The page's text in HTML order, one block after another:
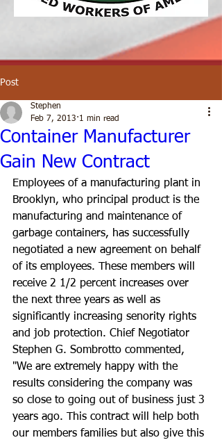
Post
Container Manufacturer
Gain New Contract
Stephen
Feb 7, 2013 1 min read
Employees of a manufacturing plant in
Brooklyn, who principal product is the
manufacturing and maintenance of
garbage containers, has successfully
negotiated a new agreement on behalf
of its employees. These members will
receive 2 1/2 percent increases over
the next three years as well as
significantly increasing senority rights
and job protection. Chief Negotiator
Stephen G. Sombrotto commented,
"We are extremely happy with the
results considering the company was
so close to going out of business just 3
years ago. This contract will help both
our members families but also give this